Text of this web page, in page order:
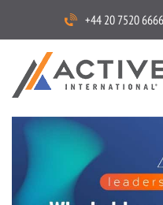
+44 20 7520 6666